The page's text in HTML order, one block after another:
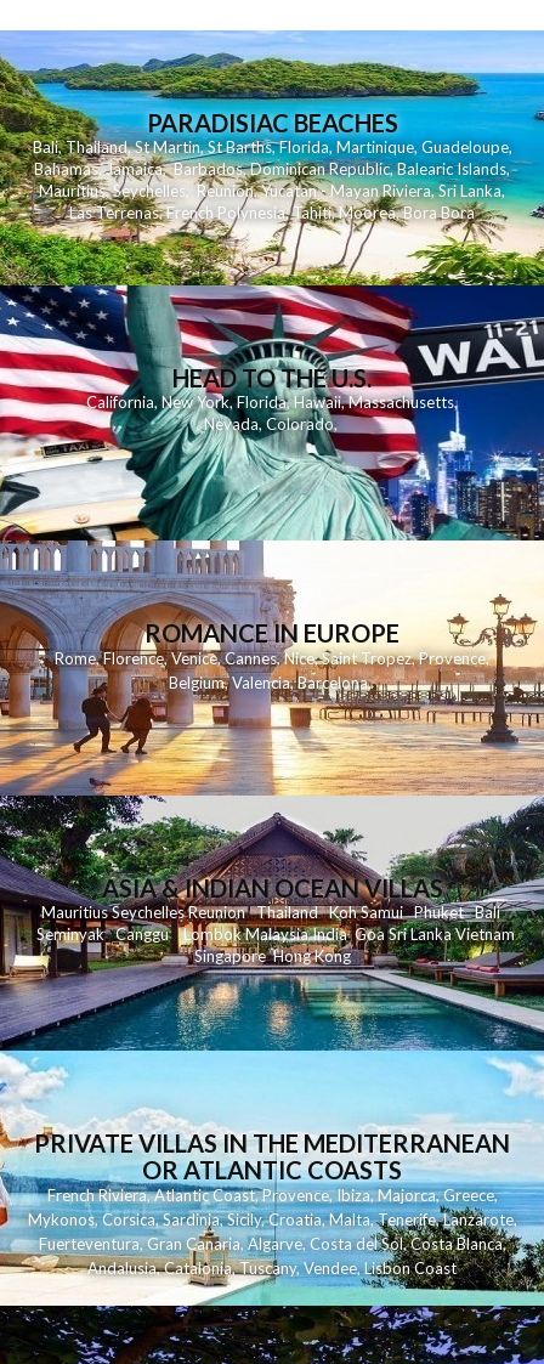
PARADISIAC BEACHES
Bali,Thailand,St Martin,St Barths,Florida,Martinique, Guadeloupe,
Bahamas,Jamaica,Barbados,Dominican Republic,Balearic Islands,
Mauritius,Seychelles,Reunion,Yucatan - Mayan Riviera,Sri Lanka,
Las Terrenas,French Polynesia,Tahiti,Moorea,Bora Bora
HEAD TO THE U.S.
California,New York,Florida, Hawaii,Massachusetts,
Nevada,Colorado,
ROMANCE IN EUROPE
Rome,Florence,Venice,Cannes,Nice,Saint Tropez,Provence,
Belgium,Valencia,Barcelona,
ASIA & INDIAN OCEAN VILLAS
MauritiusSeychellesReunionThailand KohSamui Phuket Bali
Seminyak Canggu LombokMalaysiaIndia Goa Sri LankaVietnam
Singapore Hong Kong
PRIVATE VILLAS IN THE MEDITERRANEAN
OR ATLANTIC COASTS
French Riviera,Atlantic Coast,Provence,Ibiza,Majorca,Greece,
Mykonos,Corsica,Sardinia,Sicily,Croatia,Malta,Tenerife,Lanzarote,
Fuerteventura,Gran Canaria,Algarve,Costa del Sol,Costa Blanca,
Andalusia,Catalonia,Tuscany,Vendee,Lisbon Coast